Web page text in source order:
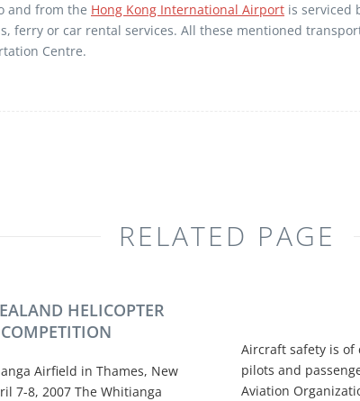
and from the Hong Kong International Airport is serviced
ferry or car rental services. All these mentioned
Centre.
RELATED PAGE
HELICOPTER
COMPETITION
Airfield in Thames, New
7-8, 2007 The Whitianga
Aircraft safety is of
pilots and
Aviation